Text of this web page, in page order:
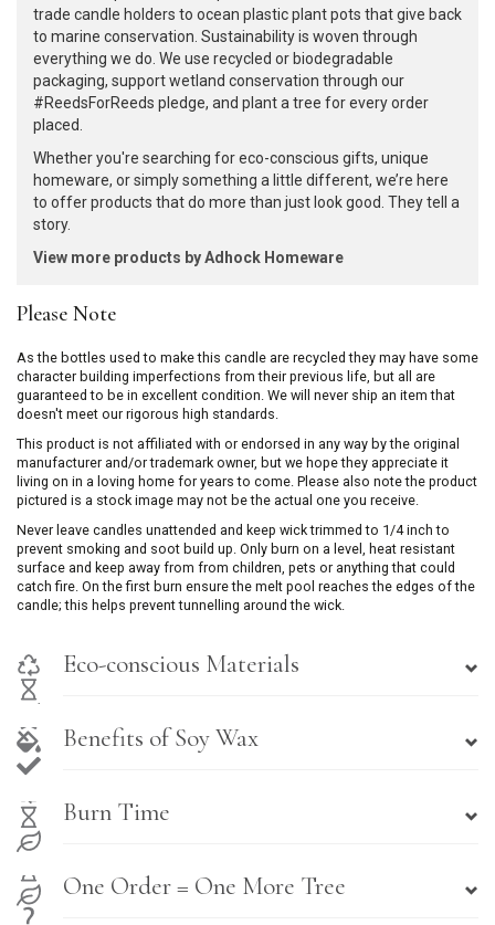
trade candle holders to ocean plastic plant pots that give back
to marine conservation. Sustainability is woven through
everything we do. We use recycled or biodegradable
packaging, support wetland conservation through our
#ReedsForReeds pledge, and plant a tree for every order
placed.
Whether you're searching for eco-conscious gifts, unique
homeware, or simply something a little different, we’re here
to offer products that do more than just look good. They tell a
story.
View more products by Adhock Homeware
Please Note
As the bottles used to make this candle are recycled they may have some
character building imperfections from their previous life, but all are
guaranteed to be in excellent condition. We will never ship an item that
doesn't meet our rigorous high standards.
This product is not affiliated with or endorsed in any way by the original
manufacturer and/or trademark owner, but we hope they appreciate it
living on in a loving home for years to come. Please also note the product
pictured is a stock image may not be the actual one you receive.
Never leave candles unattended and keep wick trimmed to 1/4 inch to
prevent smoking and soot build up. Only burn on a level, heat resistant
surface and keep away from from children, pets or anything that could
catch fire. On the first burn ensure the melt pool reaches the edges of the
candle; this helps prevent tunnelling around the wick.
Eco-conscious Materials
Benefits of Soy Wax
Burn Time
One Order = One More Tree